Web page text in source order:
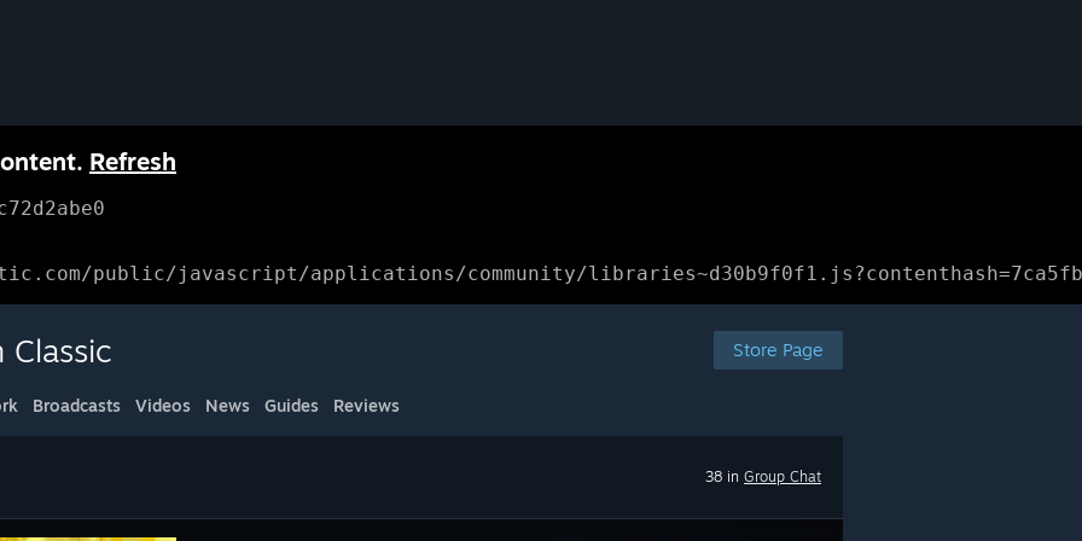
Refresh
public/javascript/applications/community/
Store Page
Classic
Broadcasts Videos News Guides Reviews
38 in Group Chat